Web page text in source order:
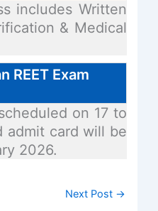
includes Written
& Medical
REET Exam
on 17 to
admit card will be
2026.
Next Post →